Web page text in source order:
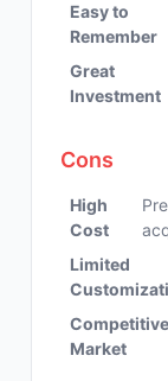
Easy to
Remember
Great
Investment
Cons
High
Cost
Limited
Competitive
Market